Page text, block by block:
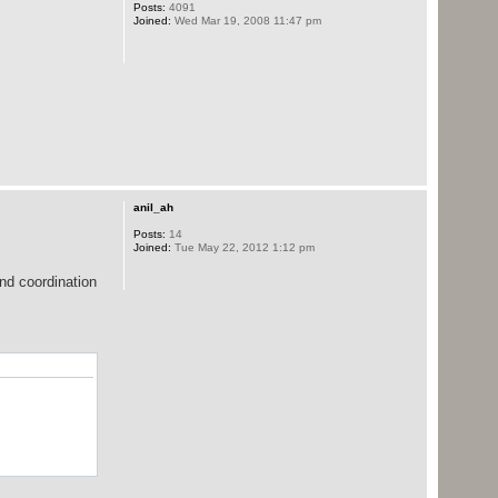
Posts: 4091
Joined: Wed Mar 19, 2008 11:47 pm
coordination
anil_ah
Posts: 14
Joined: Tue May 22, 2012 1:12 pm